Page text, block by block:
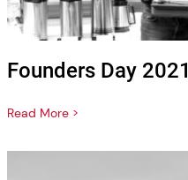
Founders Day 2021
Read More >